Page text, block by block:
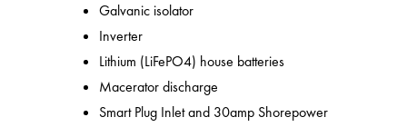
Galvanic isolator
Inverter
Lithium (LiFePO4) house batteries
Macerator discharge
Smart Plug Inlet and 30amp Shorepower